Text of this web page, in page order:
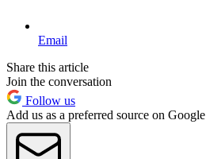
Email
Share this article
Join the conversation
Follow us
Add us as a preferred source on Google